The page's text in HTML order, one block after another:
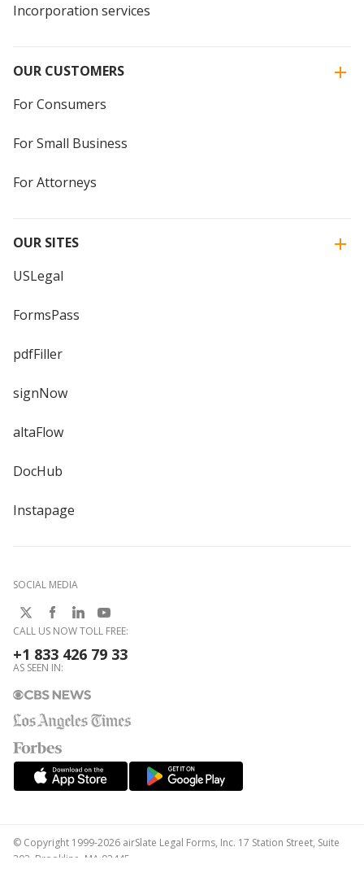
Incorporation services
OUR CUSTOMERS
For Consumers
For Small Business
For Attorneys
OUR SITES
USLegal
FormsPass
pdfFiller
signNow
altaFlow
DocHub
Instapage
SOCIAL MEDIA
CALL US NOW TOLL FREE:
+1 833 426 79 33
AS SEEN IN:
© Copyright 1999-2026 airSlate Legal Forms, Inc. 17 Station Street, Suite
303, Brookline, MA 02445